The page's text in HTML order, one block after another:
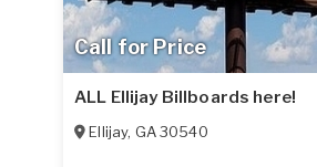
Call for Price
ALL Ellijay Billboards here!
Ellijay, GA30540